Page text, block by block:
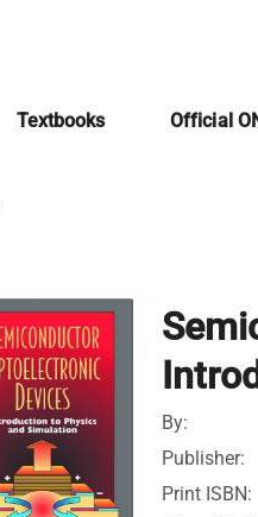
Textbooks Official
By:
Publisher:
Print ISBN: